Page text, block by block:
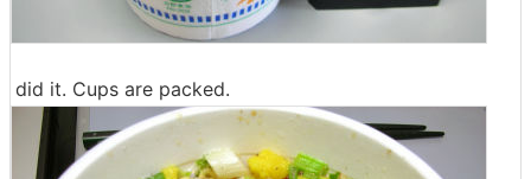
did it. Cups are packed.